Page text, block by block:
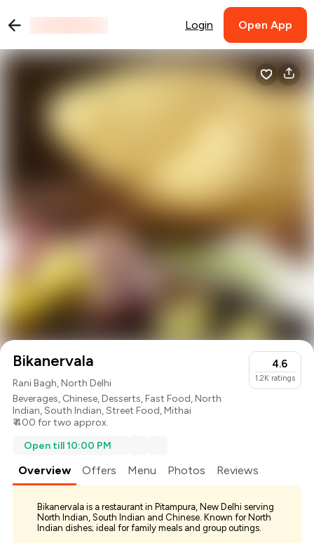
Login Open App
Bikanervala
Rani Bagh, North Delhi
Beverages, Chinese,Desserts,Fast Food,North
Indian,South Indian,Street Food,Mithai
₹ 400 for two approx.
4.6
1.2K ratings
Open till 10:00 PM
Overview Offers Menu Photos Reviews
Bikanervala is a restaurant in Pitampura, New Delhi serving
North Indian, South Indian and Chinese. Known for North
Indian dishes; ideal for family meals and group outings.